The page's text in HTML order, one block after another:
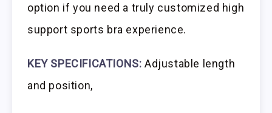
option if you need a truly customized high
support sports bra experience.
KEY SPECIFICATIONS: Adjustable length
and position,